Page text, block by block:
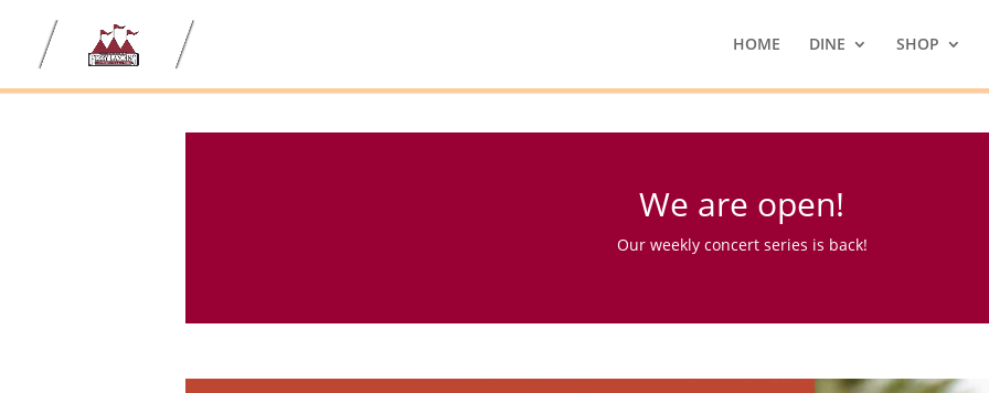
HOME DINE SHOP
We are open!
Our weekly concert series is back!